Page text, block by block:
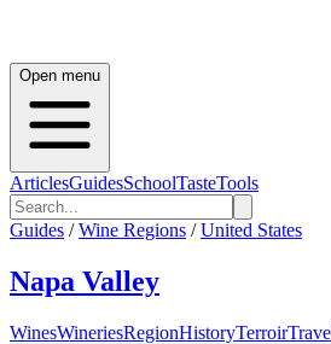
Open menu
ArticlesGuidesSchoolTasteTools
Guides / Wine Regions / United States
Napa Valley
WinesWineriesRegionHistoryTerroir